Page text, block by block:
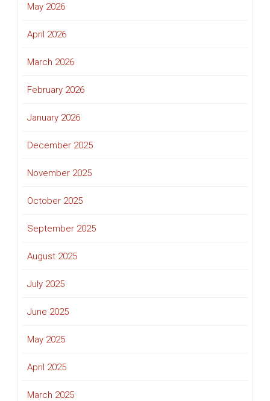
May 2026
April 2026
March 2026
February 2026
January 2026
December 2025
November 2025
October 2025
September 2025
August 2025
July 2025
June 2025
May 2025
April 2025
March 2025